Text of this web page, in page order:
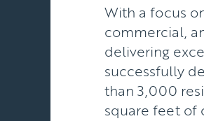
With a focus
commercial,
delivering
successfully
than 3,000
square feet of